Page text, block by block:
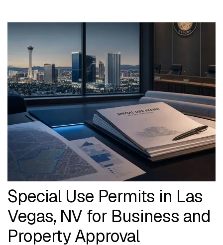
Special Use Permits in Las
Vegas, NV for Business and
Property Approval